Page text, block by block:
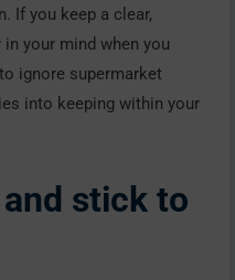
If you keep a clear,
your mind when you
ignore supermarket
into keeping within your
stick to